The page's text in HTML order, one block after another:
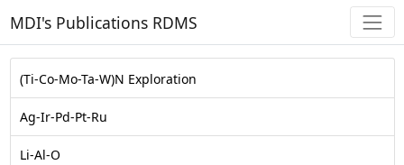
MDI's Publications RDMS
(Ti-Co-Mo-Ta-W)N Exploration
Ag-Ir-Pd-Pt-Ru
Li-Al-O